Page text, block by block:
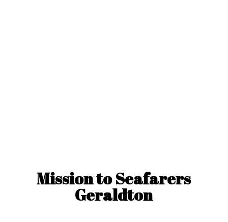
Mission toSeafarers
Geraldton